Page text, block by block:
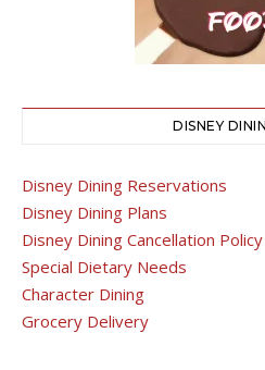
DISNEY
Disney Dining Reservations
Disney Dining Plans
Disney Dining Cancellation Policy
Special Dietary Needs
Character Dining
Grocery Delivery